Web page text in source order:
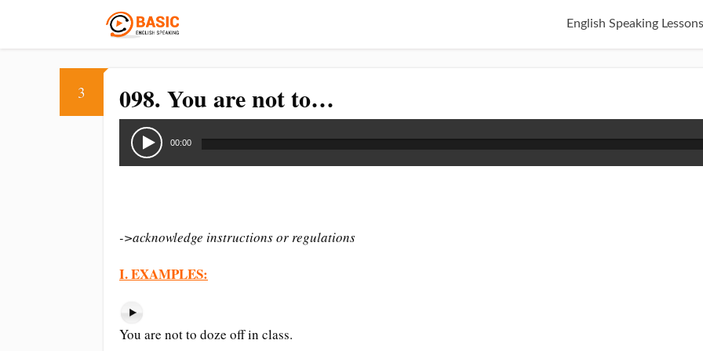
English Speaking Lessons
3 098. You are not to…
Audio
Player
00:00
->acknowledge instructions or regulations
I. EXAMPLES:
You are not to doze off in class.